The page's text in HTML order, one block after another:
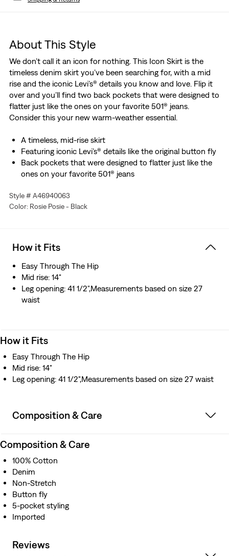
About This Style
We don’t call it an icon for nothing. This Icon Skirt is the
timeless denim skirt you’ve been searching for, with a mid
rise and the iconic Levi’s® details you know and love. Flip it
over and you’ll find two back pockets that were designed to
flatter just like the ones on your favorite 501® jeans.
Consider this your new warm-weather essential.
A timeless, mid-rise skirt
Featuring iconic Levi’s® details like the original button fly
Back pockets that were designed to flatter just like the
ones on your favorite 501® jeans
Style # A46940063
Color: Rosie Posie - Black
How it Fits
Easy Through The Hip
Mid rise: 14"
Leg opening: 41 1/2",Measurements based on size 27
waist
How it Fits
Easy Through The Hip
Mid rise: 14"
Leg opening: 41 1/2",Measurements based on size 27 waist
Composition & Care
Composition & Care
100% Cotton
Denim
Non-Stretch
Button fly
5-pocket styling
Imported
Reviews